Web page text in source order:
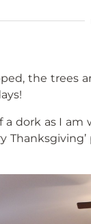
the trees
a dork as I